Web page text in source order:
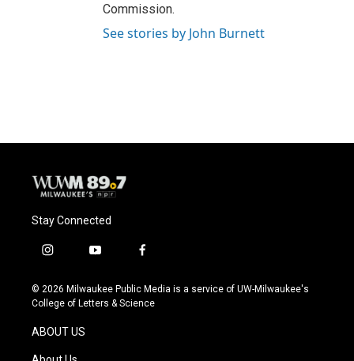
Commission.
See stories by John Burnett
Stay Connected
i
s
t
g
r
a
y
u
t
f
c
e
© 2026 Milwaukee Public Media is a service of UW-Milwaukee's
College of Letters & Science
ABOUT US